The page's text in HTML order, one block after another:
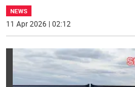
NEWS
11 Apr 2026 | 02:12